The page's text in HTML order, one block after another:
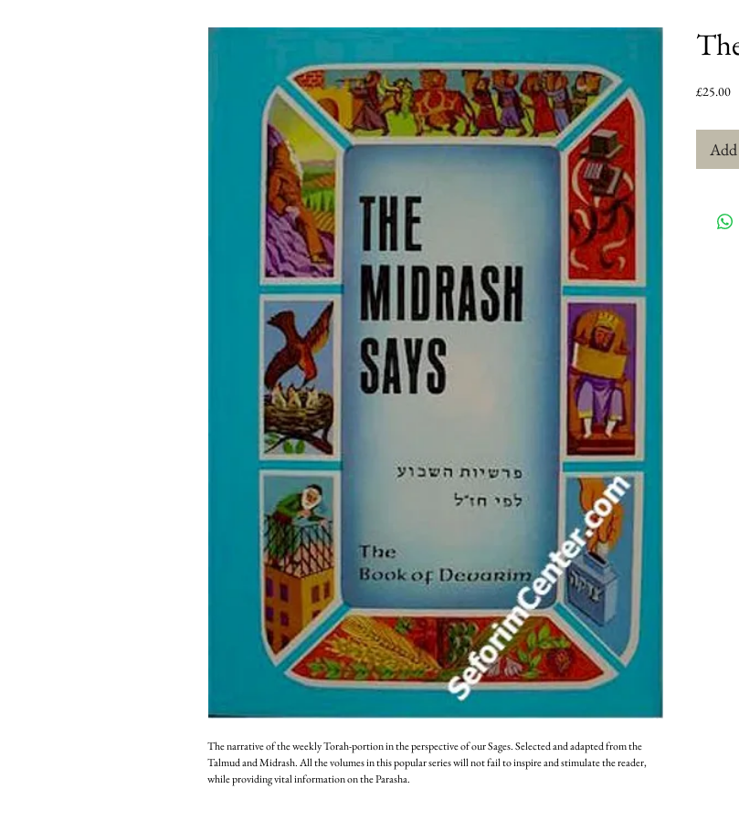
The narrative of the weekly Torah-portion in the perspective of our Sages. Selected and adapted from the
Talmud and Midrash. All the volumes in this popular series will not fail to inspire and stimulate the reader,
while providing vital information on the Parasha.
£25.00